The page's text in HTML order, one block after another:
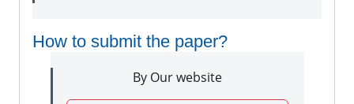
How to submit the paper?
By Our website